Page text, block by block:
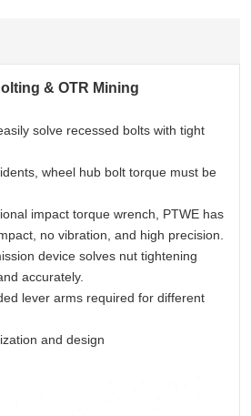
& OTR Mining
solve recessed bolts with tight
wheel hub bolt torque must be
impact torque wrench, PTWE has
no vibration, and high precision.
device solves nut tightening
accurately.
lever arms required for different
and design